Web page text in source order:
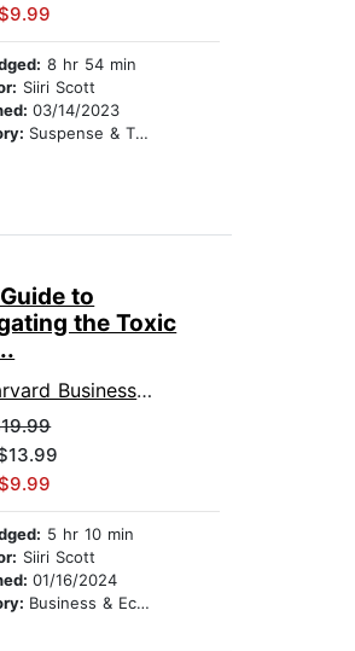
8 hr 54 min
Siiri Scott
03/14/2023
Suspense & Thriller
to
the Toxic
Business Review
5 hr 10 min
Siiri Scott
01/16/2024
Business & Economics